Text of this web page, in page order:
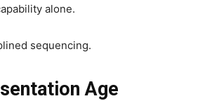
alone.
sequencing.
Age